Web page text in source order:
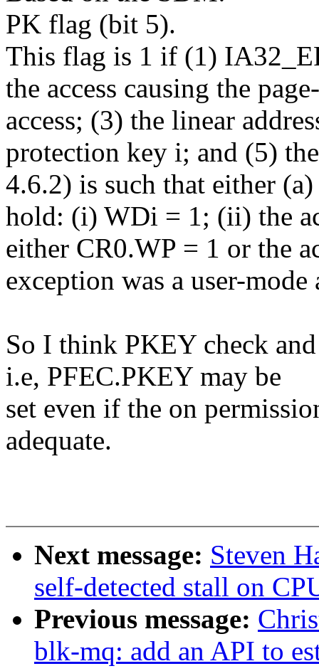
PK flag (bit 5).
This flag is 1 if (1)
the access causing the
access; (3) the linear
protection key i; and (5)
4.6.2) is such that either
hold: (i) WDi = 1; (ii) the
either CR0.WP = 1 or the
exception was a user-mode
So I think PKEY check
i.e, PFEC.PKEY may be
set even if the on
adequate.
Next message: Steven
self-detected stall on
Previous message:
blk-mq: add an API to